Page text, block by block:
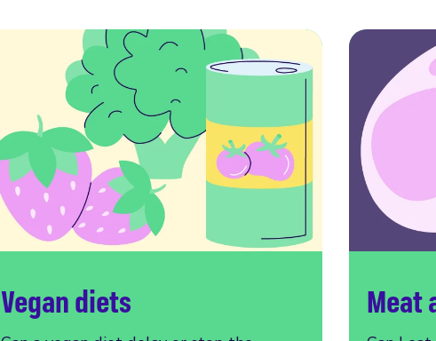
Vegan diets Meat